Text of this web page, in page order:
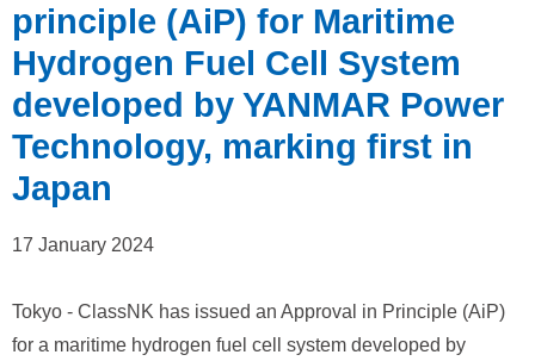
principle (AiP) for Maritime
Hydrogen Fuel Cell System
developed by YANMAR Power
Technology, marking first in
Japan
17 January 2024
Tokyo - ClassNK has issued an Approval in Principle (AiP)
for a maritime hydrogen fuel cell system developed by